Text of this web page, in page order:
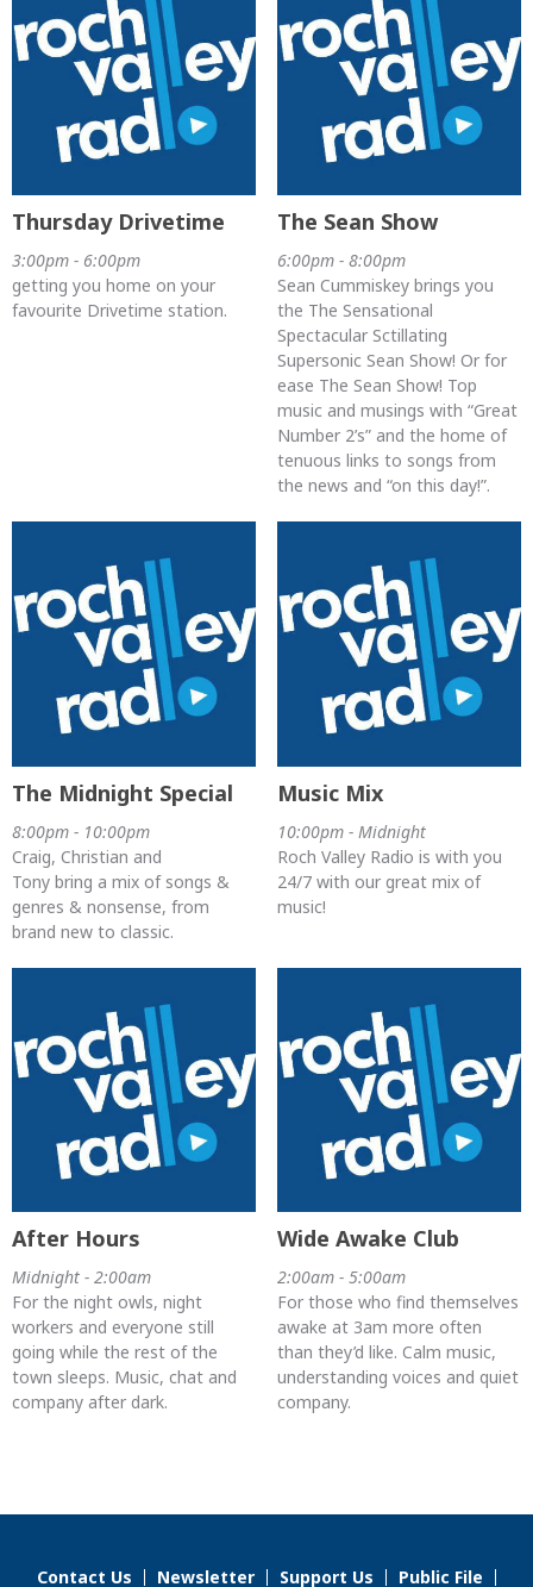
Thursday Drivetime
3:00pm - 6:00pm
getting you home on your
favourite Drivetime station.
The Sean Show
6:00pm - 8:00pm
Sean Cummiskey brings you
the The Sensational
Spectacular Sctillating
Supersonic Sean Show! Or for
ease The Sean Show! Top
music and musings with “Great
Number 2’s” and the home of
tenuous links to songs from
the news and “on this day!”.
The Midnight Special
8:00pm - 10:00pm
Craig, Christian and
Tony bring a mix of songs &
genres & nonsense, from
brand new to classic.
Music Mix
10:00pm - Midnight
Roch Valley Radio is with you
24/7 with our great mix of
music!
After Hours
Midnight - 2:00am
For the night owls, night
workers and everyone still
going while the rest of the
town sleeps. Music, chat and
company after dark.
Wide Awake Club
2:00am - 5:00am
For those who find themselves
awake at 3am more often
than they’d like. Calm music,
understanding voices and quiet
company.
Contact Us Newsletter Support Us Public File